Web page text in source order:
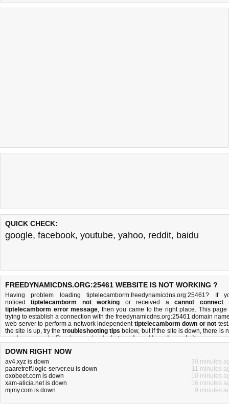
QUICK CHECK:
google, facebook, youtube, yahoo, reddit, baidu
FREEDYNAMICDNS.ORG:25461 WEBSITE IS NOT WORKING ?
Having problem loading tiptelecamborm.freedynamicdns.org:25461? If
noticedtiptelecamborm not working or received acannot connect
tiptelecamborm error message, then you came to the right place. This page
trying to establish a connection with the freedynamicdns.org:25461 domain
web server to perform a network independent tiptelecamborm down or not
the site is up, try the troubleshooting tips below, but if the site is down, there is
much you can do. Read more aboutwhat we doandhow do we do it.
DOWN RIGHT NOW
av4.xyz is down
30 minutes
paaretreff.logic-server.eu is down
11 minutes
oxobeet.com is down
10 minutes
xam-alicia.net is down
16 minutes
mjmy.com is down
9 minutes